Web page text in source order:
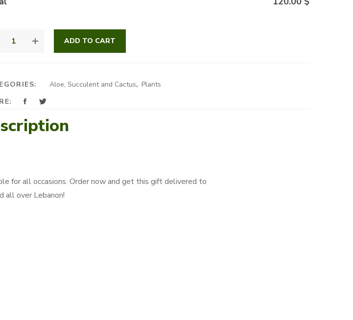
ADD TO CART
Aloe, Succulent and Cactus, Plants
for all occasions. Order now and get this gift delivered to
all over Lebanon!